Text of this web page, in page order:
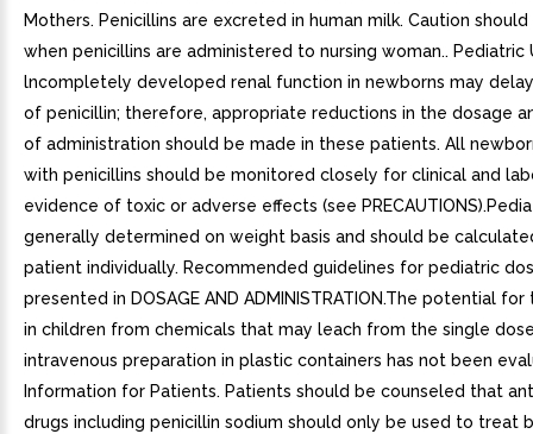
Mothers. Penicillins are excreted in human milk. Caution
when penicillins are administered to nursing woman.. Pediatric
lncompletely developed renal function in newborns may
of penicillin; therefore, appropriate reductions in the dosage
of administration should be made in these patients. All
with penicillins should be monitored closely for clinical and
evidence of toxic or adverse effects (see
generally determined on weight basis and should be
patient individually. Recommended guidelines for pediatric
presented in DOSAGE AND ADMINISTRATION.The potential
in children from chemicals that may leach from the single
intravenous preparation in plastic containers has not been
Information for Patients. Patients should be counseled that
drugs including penicillin sodium should only be used to treat